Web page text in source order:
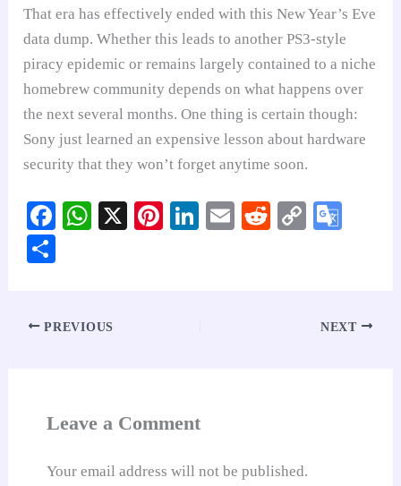
That era has effectively ended with this New Year’s Eve
data dump. Whether this leads to another PS3-style
piracy epidemic or remains largely contained to a niche
homebrew community depends on what happens over
the next several months. One thing is certain though:
Sony just learned an expensive lesson about hardware
security that they won’t forget anytime soon.
Fa
W
pp
X
Pi
Li
E
R
C
nk Tr
PREVIOUS NEXT
Leave a Comment
Your email address will not be published.